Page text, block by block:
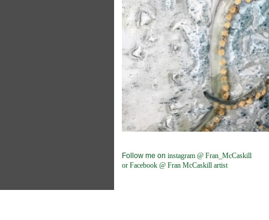
Follow me on instagram @ Fran_McCaskill
or Facebook @ Fran McCaskill artist